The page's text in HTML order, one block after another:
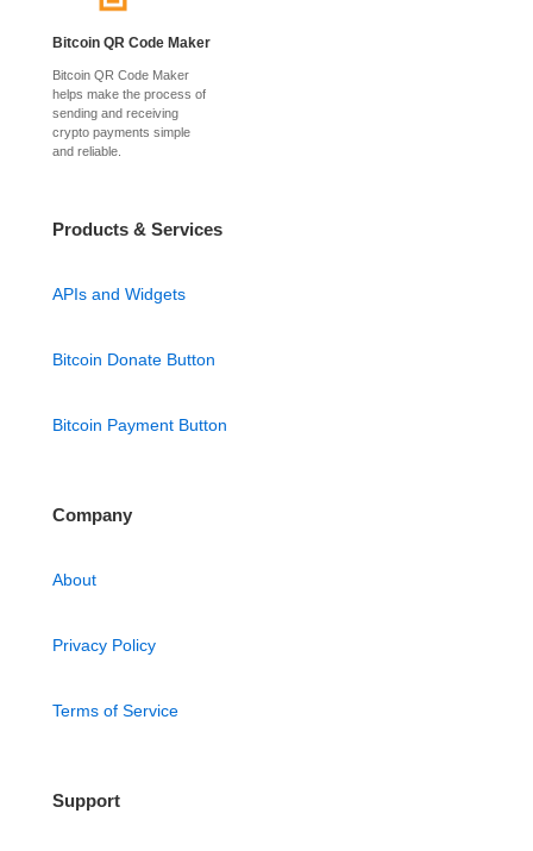
Bitcoin QR Code Maker
Bitcoin QR Code Maker
helps make the process of
sending and receiving
crypto payments simple
and reliable.
Products & Services
APIs and Widgets
Bitcoin Donate Button
Bitcoin Payment Button
Company
About
Privacy Policy
Terms of Service
Support